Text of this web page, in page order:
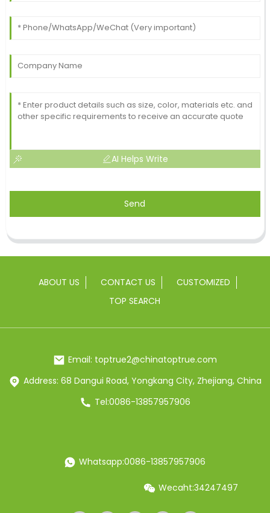
AI Helps Write
Send
ABOUT US CONTACT US
CUSTOMIZED
TOP SEARCH
Email: toptrue2@chinatoptrue.com
Address: 68 Dangui Road, Yongkang City, Zhejiang, China
Tel:0086-13857957906
Whatsapp:0086-13857957906
Wecaht:34247497